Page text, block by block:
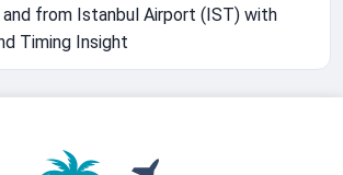
from Istanbul Airport (IST) with
Timing Insight